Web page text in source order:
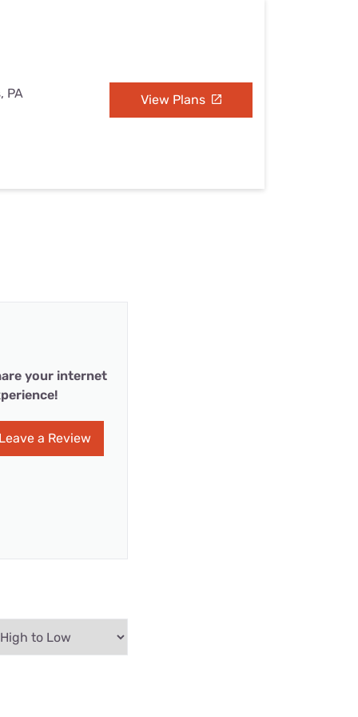
PA View Plans
your internet
a Review